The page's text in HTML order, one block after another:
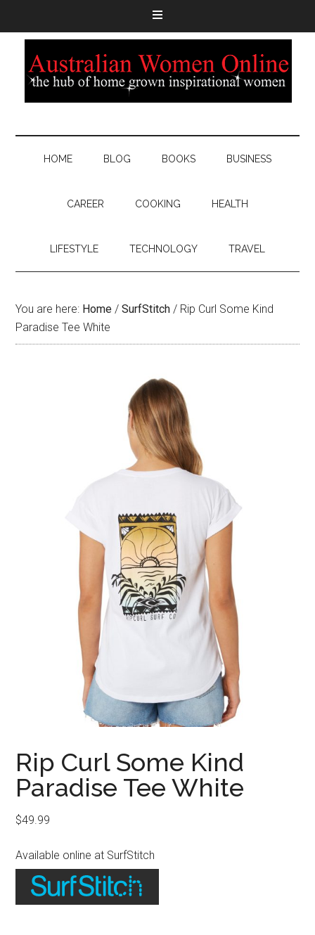
HOME BLOG BOOKS BUSINESS
CAREER COOKING HEALTH
LIFESTYLE TECHNOLOGY TRAVEL
You are here: Home / SurfStitch / Rip Curl Some Kind
Paradise Tee White
Rip Curl Some Kind
Paradise Tee White
$49.99
Available online at SurfStitch